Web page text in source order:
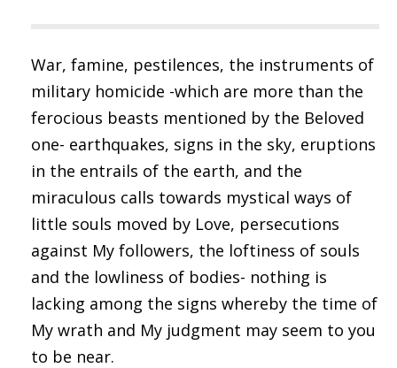
War, famine, pestilences, the instruments of
military homicide -which are more than the
ferocious beasts mentioned by the Beloved
one- earthquakes, signs in the sky, eruptions
in the entrails of the earth, and the
miraculous calls towards mystical ways of
little souls moved by Love, persecutions
against My followers, the loftiness of souls
and the lowliness of bodies- nothing is
lacking among the signs whereby the time of
My wrath and My judgment may seem to you
to be near.